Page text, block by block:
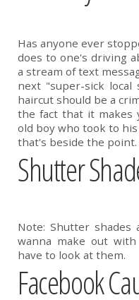
Has anyone ever
does to one's driving
a stream of text
next "super-sick
haircut should be a
the fact that it makes
old boy who took to
that's beside the point.
Shutter
Note: Shutter
wanna make out
have to look at them.
Facebook